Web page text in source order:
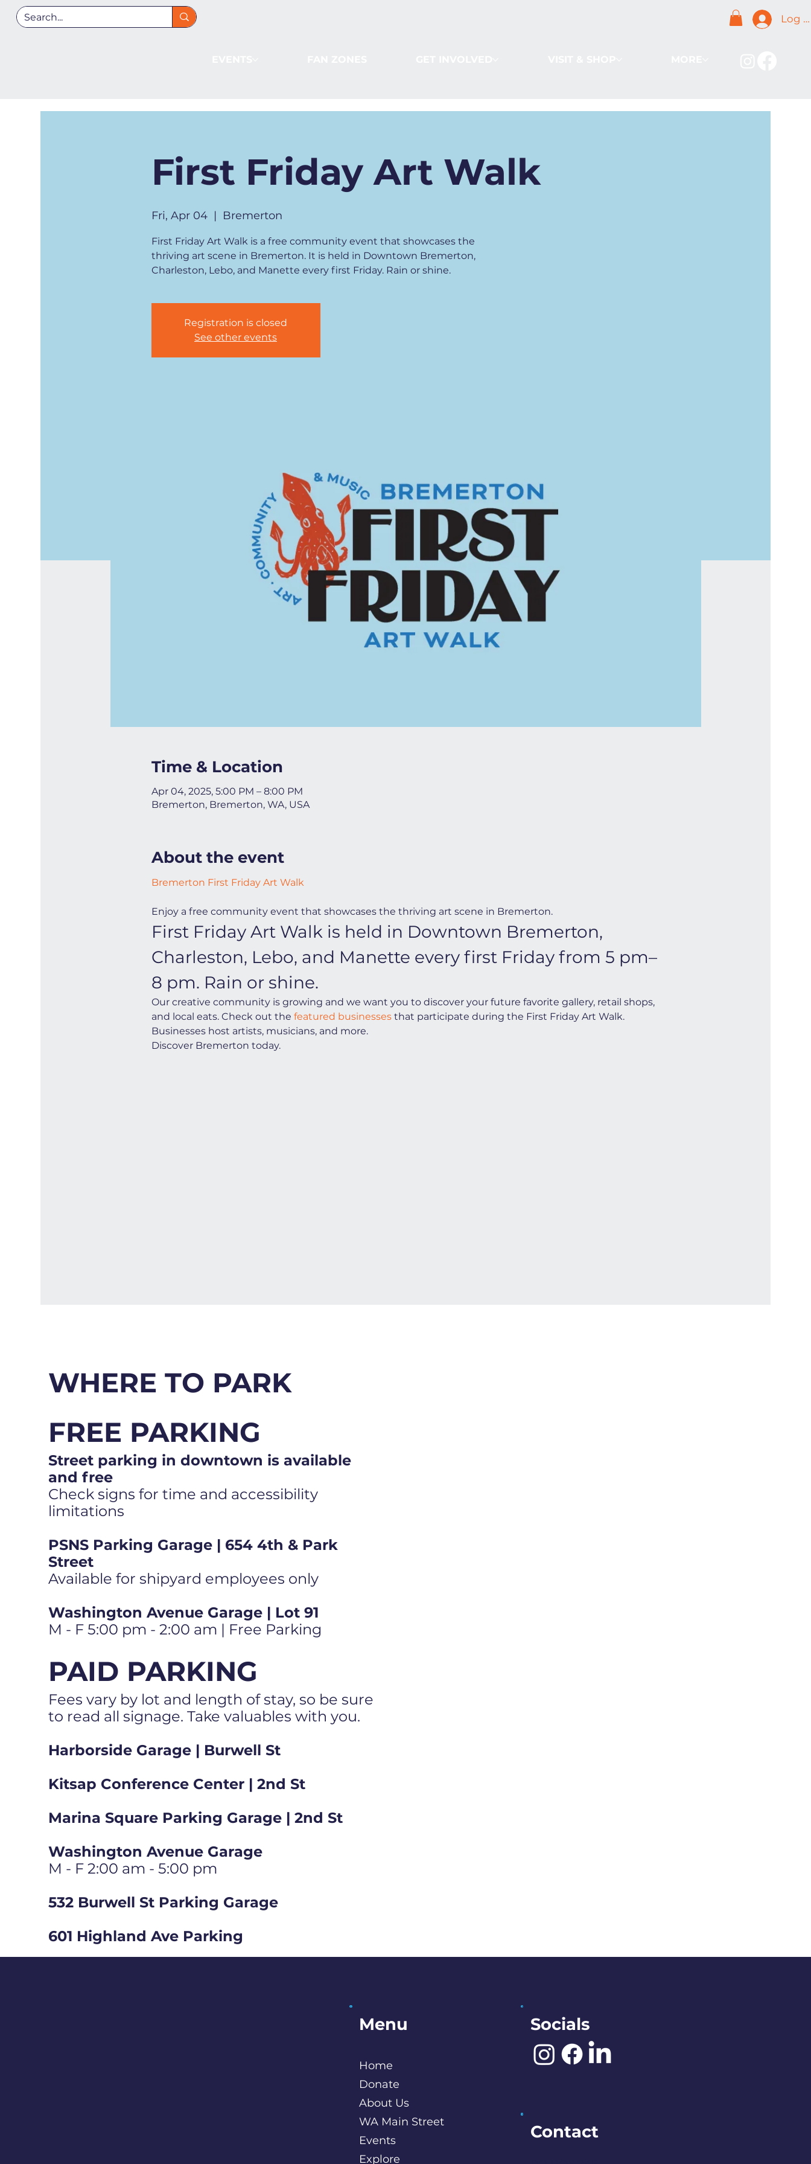
Log
First Friday Art Walk
Fri, Apr 04
  |
Bremerton
First Friday Art Walk is a free community event that showcases the
thriving art scene in Bremerton. It is held in Downtown Bremerton,
Charleston, Lebo, and Manette every first Friday. Rain or shine.
Registration is closed
See other events
Time & Location
Apr 04, 2025, 5:00 PM – 8:00 PM
Bremerton, Bremerton, WA, USA
About the event
Bremerton First Friday Art Walk
Enjoy a free community event that showcases the thriving art scene in Bremerton.
First Friday Art Walk is held in Downtown Bremerton,
Charleston, Lebo, and Manette every first Friday from 5 pm–
8 pm. Rain or shine.
Our creative community is growing and we want you to discover your future favorite gallery, retail shops,
and local eats. Check out the featured businesses that participate during the First Friday Art Walk.
Businesses host artists, musicians, and more.
Discover Bremerton today.
WHERE TO PARK
FREE PARKING
Street parking in downtown is available
and free
Check signs for time and accessibility
limitations
PSNS Parking Garage | 654 4th & Park
Street
Available for shipyard employees only
Washington Avenue Garage | Lot 91
M - F 5:00 pm - 2:00 am | Free Parking
PAID PARKING
Fees vary by lot and length of stay, so be sure
to read all signage. Take valuables with you.
Harborside Garage | Burwell St
Kitsap Conference Center | 2nd St
Marina Square Parking Garage | 2nd St
Washington Avenue Garage
M - F 2:00 am - 5:00 pm
532 Burwell St Parking Garage
601 Highland Ave Parking
Menu
Home
Donate
About Us
WA Main Street
Events
Explore
Socials
Contact